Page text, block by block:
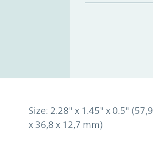
Size: 2.28" x 1.45" x 0.5" (57,9
x 36,8 x 12,7 mm)